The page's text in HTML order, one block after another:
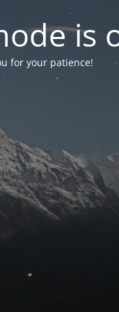
is
for your patience!